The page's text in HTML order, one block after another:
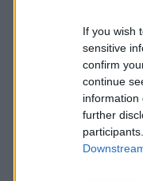
If you wish
sensitive
confirm
continue
information
further
ADVERT -